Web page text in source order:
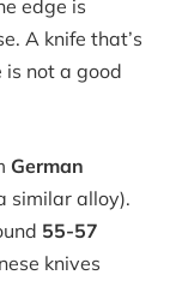
edge is
A knife that’s
not a good
German
similar alloy).
55-57
knives